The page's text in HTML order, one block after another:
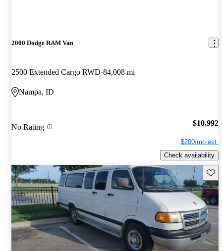
2000 Dodge RAM Van
2500 Extended Cargo RWD 84,008 mi
Nampa, ID
No Rating $10,992
$200/mo est.
Check availability